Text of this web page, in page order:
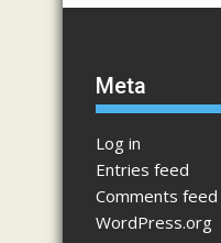
Meta
Log in
Entries feed
Comments feed
WordPress.org